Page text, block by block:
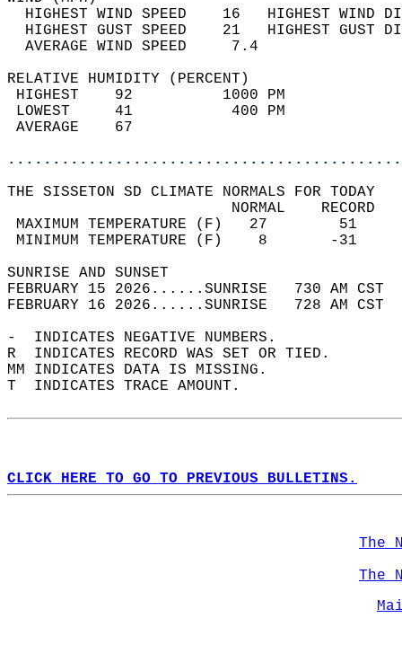
HIGHEST WIND SPEED    16   HIGHEST
HIGHEST GUST SPEED    21   HIGHEST
AVERAGE WIND
RELATIVE HUMIDITY (PERCENT)
HIGHEST    92
LOWEST     41
THE SISSETON SD CLIMATE NORMALS FOR TODAY
MAXIMUM TEMPERATURE
MINIMUM TEMPERATURE
SUNRISE
FEBRUARY 15 2026......SUNRISE   730 AM
FEBRUARY 16 2026......SUNRISE   728 AM
-  INDICATES NEGATIVE NUMBERS.
R  INDICATES RECORD WAS SET OR TIED.
MM INDICATES DATA IS MISSING.
T  INDICATES TRACE AMOUNT.
CLICK HERE TO GO TO PREVIOUS BULLETINS.
The
The